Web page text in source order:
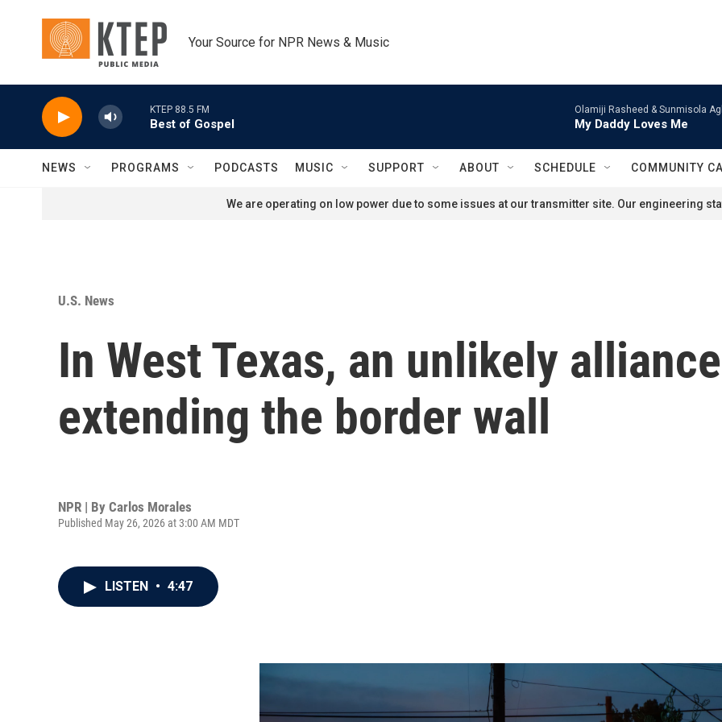
Your Source for NPR News & Music
KTEP 88.5 FM
Best of Gospel
Olamiji Rasheed & Sunmisola
My Daddy Loves Me
NEWS PROGRAMS PODCASTS MUSIC SUPPORT ABOUT SCHEDULE COMMUNITY
We are operating on low power due to some issues at our transmitter site. Our engineering
U.S. News
In West Texas, an unlikely
extending the border wall
NPR | By Carlos Morales
Published May 26, 2026 at 3:00 AM MDT
LISTEN • 4:47